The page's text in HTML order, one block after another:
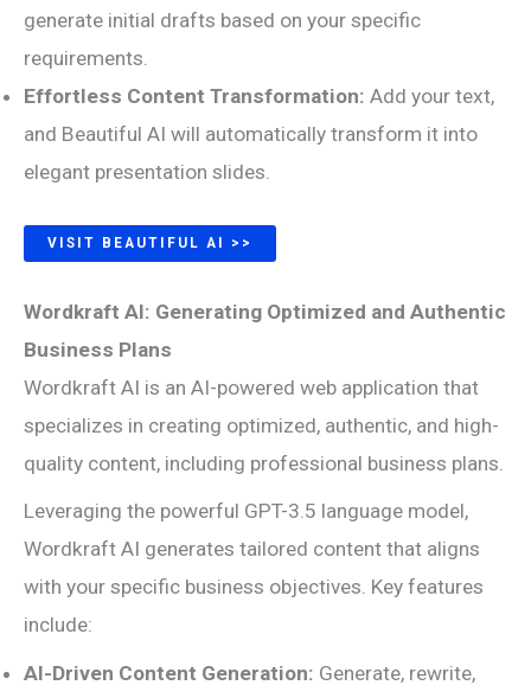
generate initial drafts based on your specific
requirements.
Effortless Content Transformation: Add your text,
and Beautiful AI will automatically transform it into
elegant presentation slides.
VISIT BEAUTIFUL AI >>
Wordkraft AI: Generating Optimized and Authentic
Business Plans
Wordkraft AI is an AI-powered web application that
specializes in creating optimized, authentic, and high-
quality content, including professional business plans.
Leveraging the powerful GPT-3.5 language model,
Wordkraft AI generates tailored content that aligns
with your specific business objectives. Key features
include:
AI-Driven Content Generation: Generate, rewrite,